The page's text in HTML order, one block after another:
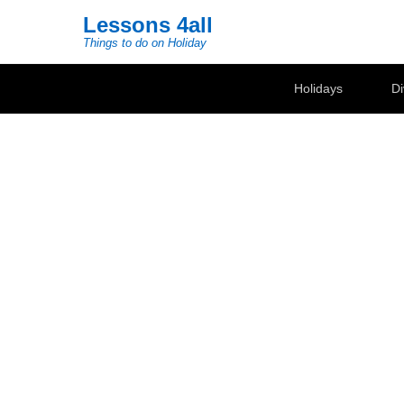
Lessons 4all
Things to do on Holiday
Holidays